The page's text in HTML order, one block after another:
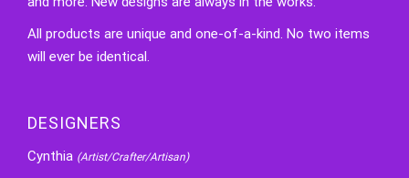
All products are unique and one-of-a-kind. No two items
will ever be identical.
DESIGNERS
Cynthia (Artist/Crafter/Artisan)